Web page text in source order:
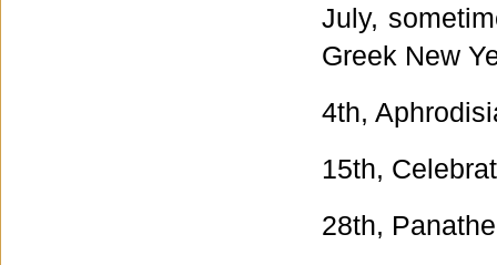
July,
Greek New
4th,
15th,
28th,